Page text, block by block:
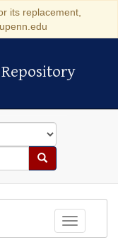
its replacement,
Search
Toggle